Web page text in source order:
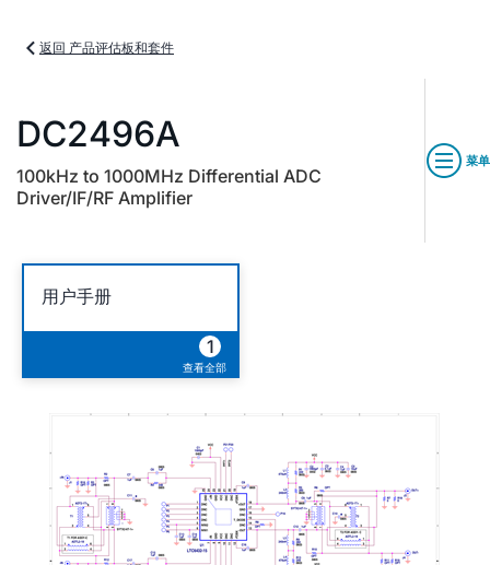
返回 产品评估板和套件
DC2496A
100kHz to 1000MHz Differential ADC
Driver/IF/RF Amplifier
菜单
用户手册
1
查看全部